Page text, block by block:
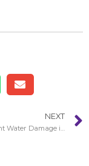
NEXT
How to Prevent Water Damage in your Home in Redondo Beach